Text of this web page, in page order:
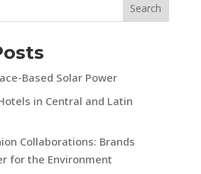
Search
Based Solar Power
in Central and Latin
Collaborations: Brands
for the Environment